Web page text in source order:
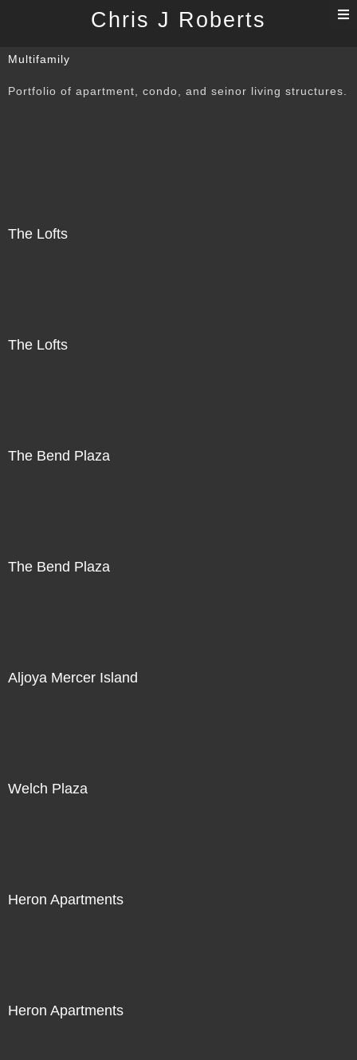
Chris J Roberts
Multifamily
Portfolio of apartment, condo, and seinor living structures.
The Lofts
The Lofts
The Bend Plaza
The Bend Plaza
Aljoya Mercer Island
Welch Plaza
Heron Apartments
Heron Apartments